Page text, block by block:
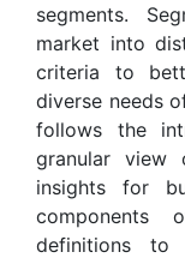
segments.
market into
criteria to
diverse needs
follows the
granular view
insights for
components
definitions to